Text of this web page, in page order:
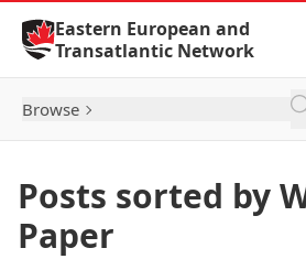
Skip to Content
Eastern European and
Transatlantic Network
Browse
Posts sorted by
Paper